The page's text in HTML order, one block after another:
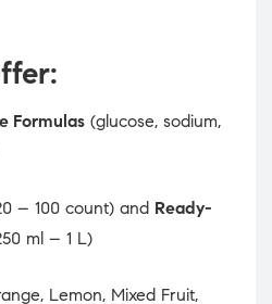
Formulas (glucose, sodium,
– 100 count) and Ready-
ml – 1 L)
Lemon, Mixed Fruit,